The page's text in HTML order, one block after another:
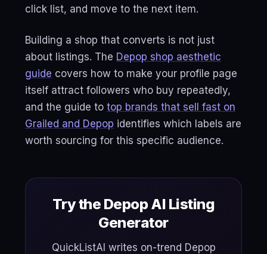
click list, and move to the next item.
Building a shop that converts is not just
about listings. The Depop shop aesthetic
guide covers how to make your profile page
itself attract followers who buy repeatedly,
and the guide to top brands that sell fast on
Grailed and Depop identifies which labels are
worth sourcing for this specific audience.
Try the Depop AI Listing
Generator
QuickListAI writes on-trend Depop